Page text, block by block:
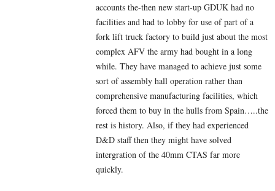
accounts the-then new start-up GDUK had no
facilities and had to lobby for use of part of a
fork lift truck factory to build just about the most
complex AFV the army had bought in a long
while. They have managed to achieve just some
sort of assembly hall operation rather than
comprehensive manufacturing facilities, which
forced them to buy in the hulls from Spain…..the
rest is history. Also, if they had experienced
D&D staff then they might have solved
intergration of the 40mm CTAS far more
quickly.